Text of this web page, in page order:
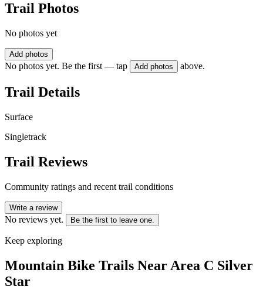
Trail Photos
No photos yet
Add photos
No photos yet. Be the first — tap Add photos above.
Trail Details
Surface
Singletrack
Trail Reviews
Community ratings and recent trail conditions
Write a review
No reviews yet. Be the first to leave one.
Keep exploring
Mountain Bike Trails Near Area C Silver
Star